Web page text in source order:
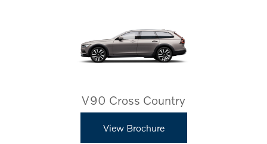
V90 Cross Country
View Brochure